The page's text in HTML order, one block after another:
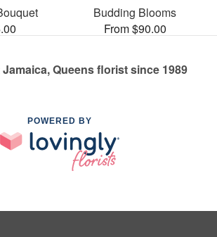
Budding Blooms
From $90.00
Queens florist since 1989
POWERED BY